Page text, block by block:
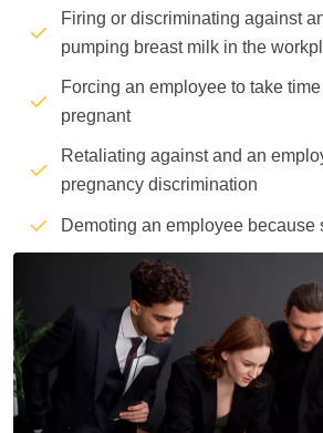
Firing or discriminating against
pumping breast milk in the
Forcing an employee to take
pregnant
Retaliating against and an
pregnancy discrimination
Demoting an employee because